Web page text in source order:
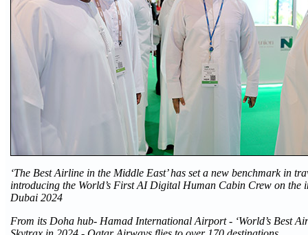
‘The Best Airline in the Middle East’ has set a new benchmark in
introducing the World’s First AI Digital Human Cabin Crew on the
Dubai 2024
From its Doha hub- Hamad International Airport - ‘World’s Best